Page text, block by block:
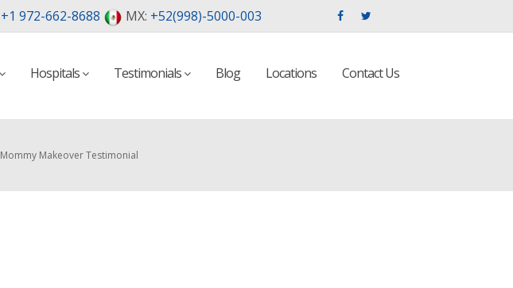
+1 972-662-8688 MX: +52(998)-5000-003
Hospitals Testimonials Blog Locations Contact Us
Mommy Makeover Testimonial